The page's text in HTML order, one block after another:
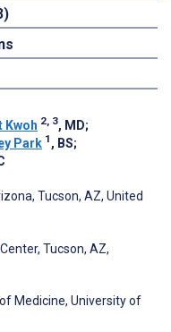
Kwoh 2, 3, MD;
Park 1 , BS;
Tucson, AZ, United
Tucson, AZ,
Medicine, University of